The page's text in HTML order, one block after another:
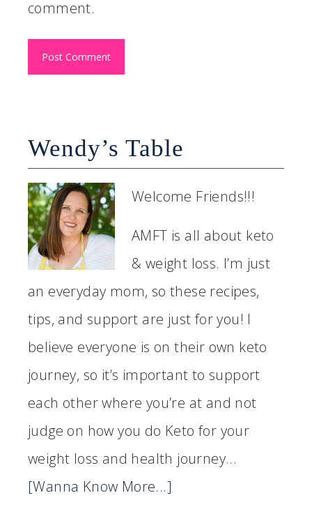
comment.
Wendy’s Table
Welcome Friends!!!
AMFT is all about keto
& weight loss. I’m just
an everyday mom, so these recipes,
tips, and support are just for you! I
believe everyone is on their own keto
journey, so it’s important to support
each other where you’re at and not
judge on how you do Keto for your
weight loss and health journey...
[Wanna Know More...]